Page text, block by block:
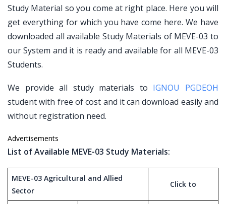
Study Material so you come at right place. Here you will
get everything for which you have come here. We have
downloaded all available Study Materials of MEVE-03 to
our System and it is ready and available for all MEVE-03
Students.
We provide all study materials to IGNOU PGDEOH
student with free of cost and it can download easily and
without registration need.
Advertisements
List of Available MEVE-03 Study Materials:
MEVE-03 Agricultural and Allied
Sector
Click to